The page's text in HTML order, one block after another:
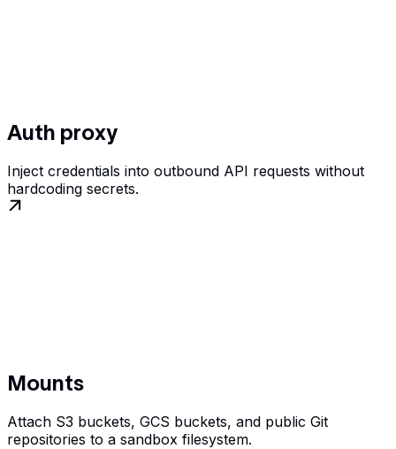
Auth proxy
Inject credentials into outbound API requests without
hardcoding secrets.
Mounts
Attach S3 buckets, GCS buckets, and public Git
repositories to a sandbox filesystem.